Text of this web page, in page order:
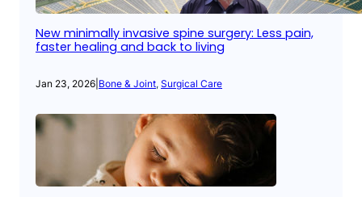
New minimally invasive spine surgery: Less pain,
faster healing and back to living
Jan 23, 2026 Bone & Joint, Surgical Care